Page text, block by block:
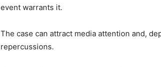
event warrants it.
The case can attract media attention and,
repercussions.